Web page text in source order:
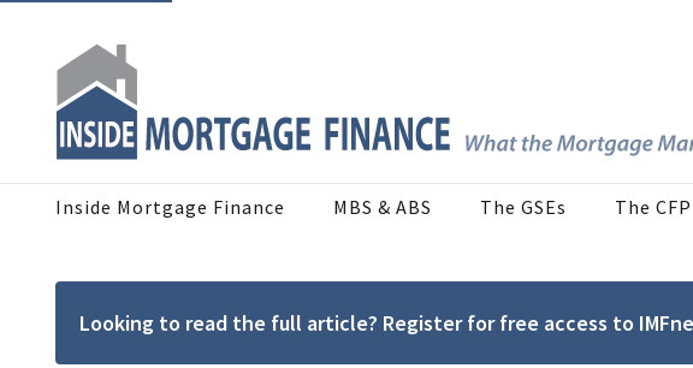
Inside Mortgage Finance MBS & ABS The GSEs The
Looking to read the full article? Register for free access to